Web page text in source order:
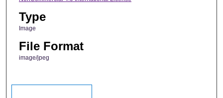
Type
Image
File Format
image/jpeg